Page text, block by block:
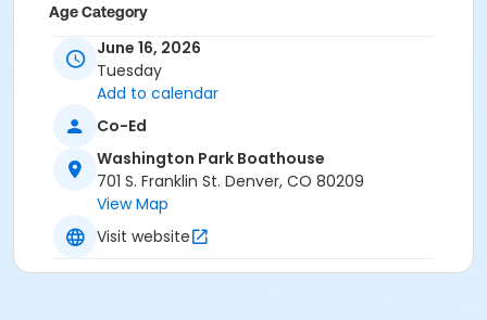
Age Category
All Ages
Location
Event Venue: Washington Park
June 16, 2026
Tuesday
Add to calendar
Co-Ed
Washington Park Boathouse
701 S. Franklin St. Denver, CO 80209
View Map
Visit website